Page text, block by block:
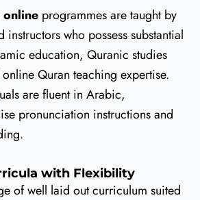
onlineprogrammes are taught by
who possess substantial
education, Quranic studies
Quran teaching expertise.
are fluent in Arabic,
pronunciation instructions and
with Flexibility
of well laid out curriculum suited